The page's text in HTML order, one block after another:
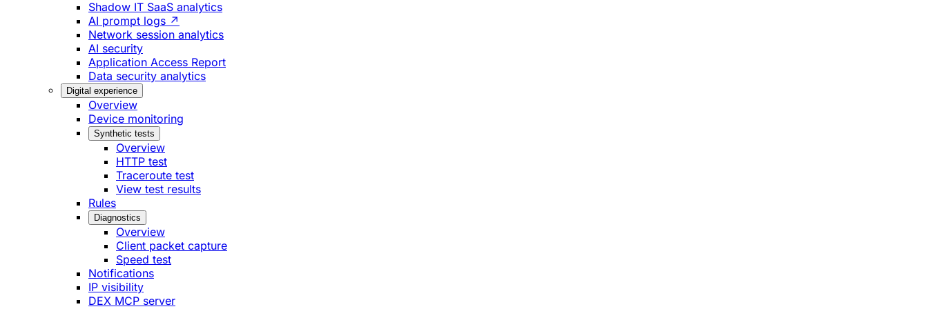
Shadow IT SaaS analytics
AI prompt logs ↗
Network session analytics
AI security
Application Access Report
Data security analytics
Digital experience
Overview
Device monitoring
Synthetic tests
Overview
HTTP test
Traceroute test
View test results
Rules
Diagnostics
Overview
Client packet capture
Speed test
Notifications
IP visibility
DEX MCP server